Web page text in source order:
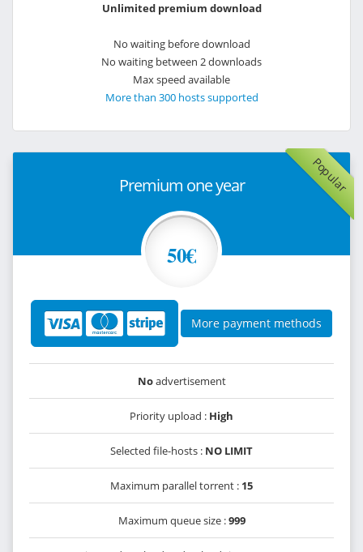
Unlimited premium download
No waiting before download
No waiting between 2 downloads
Max speed available
More than 300 hosts supported
Popular
Premium one year
50€
More payment methods
Noadvertisement
Priority upload : High
Selected file-hosts : NO LIMIT
Maximum parallel torrent : 15
Maximum queue size :999